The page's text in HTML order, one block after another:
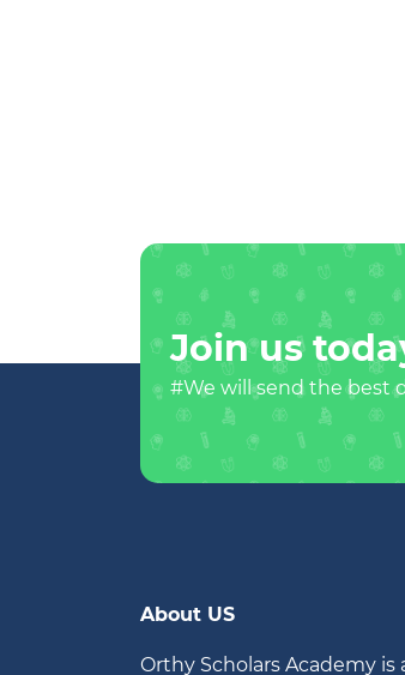
Join us
#We will send the best
About US
Orthy Scholars Academy is